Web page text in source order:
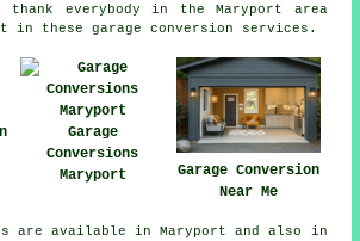
thank everybody in the Maryport area
these garage conversion services.
Garage
Conversions
Maryport
Garage Conversion
Near Me
are available in Maryport and also in